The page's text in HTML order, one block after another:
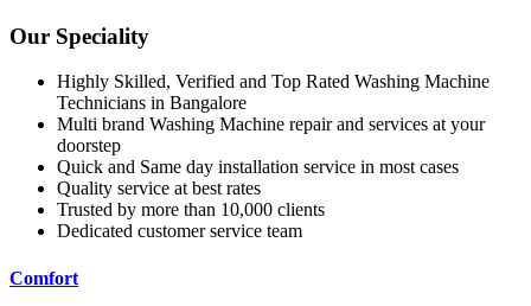
Our Speciality
Highly Skilled, Verified and Top Rated Washing Machine
Technicians in Bangalore
Multi brand Washing Machine repair and services at your
doorstep
Quick and Same day installation service in most cases
Quality service at best rates
Trusted by more than 10,000 clients
Dedicated customer service team
Comfort